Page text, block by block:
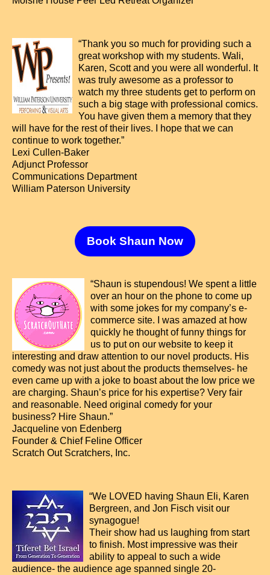
“Thank you so much for providing such a
great workshop with my students. Wali,
Karen, Scott and you were all wonderful. It
was truly awesome as a professor to
watch my three students get to perform on
such a big stage with professional comics.
You have given them a memory that they
will have for the rest of their lives. I hope that we can
continue to work together.”
Lexi Cullen-Baker
Adjunct Professor
Communications Department
William Paterson University
Book Shaun Now
“Shaun is stupendous! We spent a little
over an hour on the phone to come up
with some jokes for my company’s e-
commerce site. I was amazed at how
quickly he thought of funny things for
us to put on our website to keep it
interesting and draw attention to our novel products. His
comedy was not just about the products themselves- he
even came up with a joke to boast about the low price we
are charging. Shaun’s price for his expertise? Very fair
and reasonable. Need original comedy for your
business? Hire Shaun.”
Jacqueline von Edenberg
Founder & Chief Feline Officer
Scratch Out Scratchers, Inc.
“We LOVED having Shaun Eli, Karen
Bergreen, and Jon Fisch visit our
synagogue!
Their show had us laughing from start
to finish. Most impressive was their
ability to appeal to such a wide
audience- the audience age spanned single 20-